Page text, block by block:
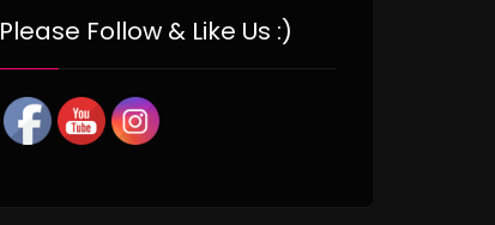
Please Follow & Like Us :)